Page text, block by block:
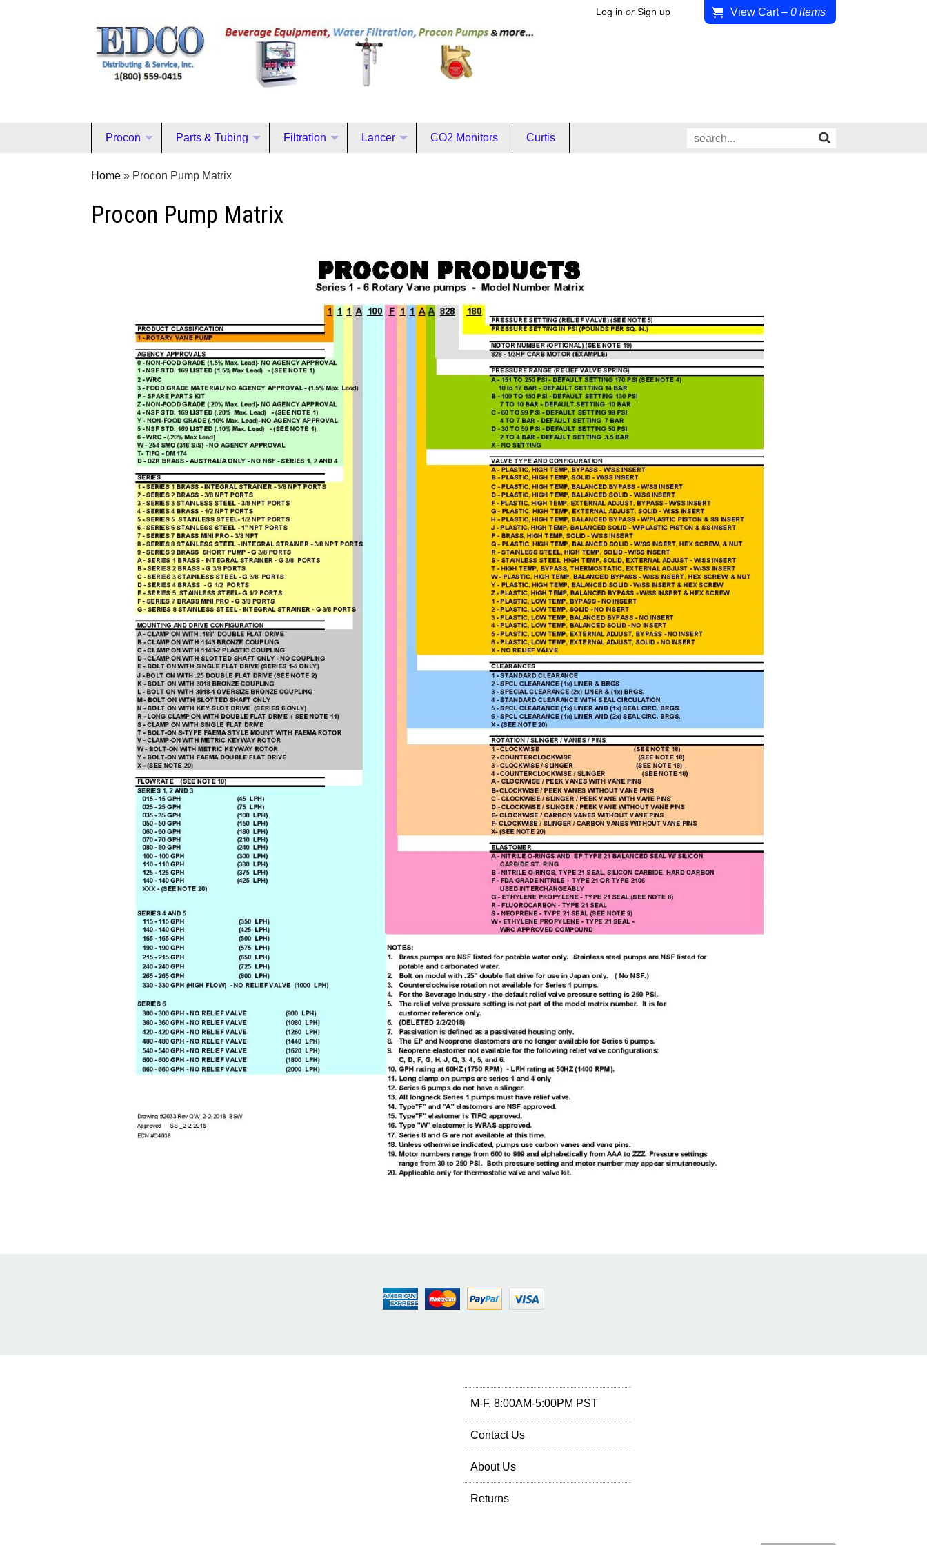
Log in or Sign up View Cart– 0 items
Procon Parts & Tubing Filtration Lancer CO2 Monitors Curtis
Home » Procon Pump Matrix
Procon Pump Matrix
M-F, 8:00AM-5:00PM PST
Contact Us
About Us
Returns